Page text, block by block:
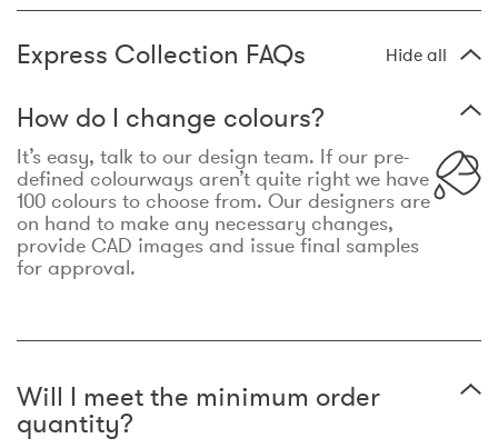
Express Collection FAQs Hide all
How do I change colours?
It’s easy, talk to our design team. If our pre-
defined colourways aren’t quite right we have
100 colours to choose from. Our designers are
on hand to make any necessary changes,
provide CAD images and issue final samples
for approval.
Will I meet the minimum order
quantity?